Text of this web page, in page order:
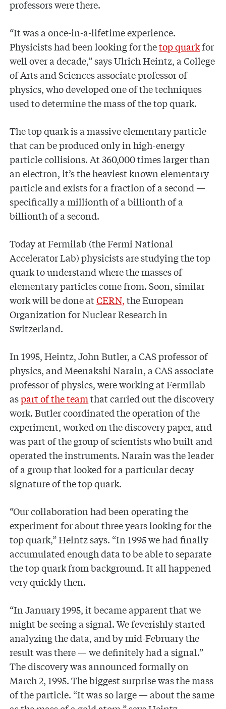
professors were there.
“It was a once-in-a-lifetime experience.
Physicists had been looking for thetop quarkfor
well over a decade,” says Ulrich Heintz, a College
of Arts and Sciences associate professor of
physics, who developed one of the techniques
used to determine the mass of the top quark.
The top quark is a massive elementary particle
that can be produced only in high-energy
particle collisions. At 360,000 times larger than
an electron, it’s the heaviest known elementary
particle and exists for a fraction of a second —
specifically a millionth of a billionth of a
billionth of a second.
Today at Fermilab (the Fermi National
Accelerator Lab) physicists are studying the top
quark to understand where the masses of
elementary particles come from. Soon, similar
work will be done atCERN,the European
Organization for Nuclear Research in
Switzerland.
In 1995, Heintz, John Butler, a CAS professor of
physics, and Meenakshi Narain, a CAS associate
professor of physics, were working at Fermilab
aspart of the teamthat carried out the discovery
work. Butler coordinated the operation of the
experiment, worked on the discovery paper, and
was part of the group of scientists who built and
operated the instruments. Narain was the leader
of a group that looked for a particular decay
signature of the top quark.
“Our collaboration had been operating the
experiment for about three years looking for the
top quark,” Heintz says. “In 1995 we had finally
accumulated enough data to be able to separate
the top quark from background. It all happened
very quickly then.
“In January 1995, it became apparent that we
might be seeing a signal. We feverishly started
analyzing the data, and by mid-February the
result was there — we definitely had a signal.”
The discovery was announced formally on
March 2, 1995. The biggest surprise was the mass
of the particle. “It was so large — about the same